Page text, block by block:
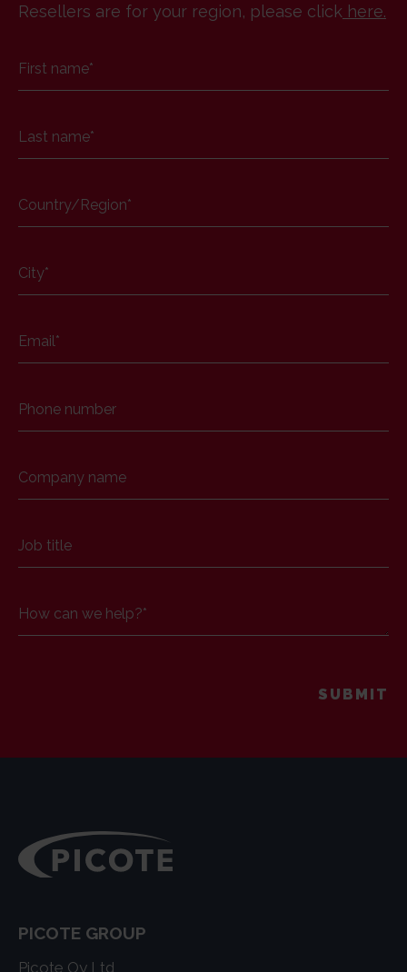
Resellers are for your region, please click here.
First name*
Last name*
Country/Region*
City*
Email*
Phone number
Company name
Job title
How can we help?*
PICOTE GROUP
Picote Oy Ltd